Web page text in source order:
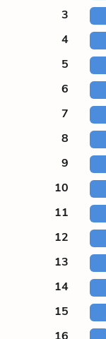
3
4
5
6
7
8
9
10
11
12
13
14
15
16